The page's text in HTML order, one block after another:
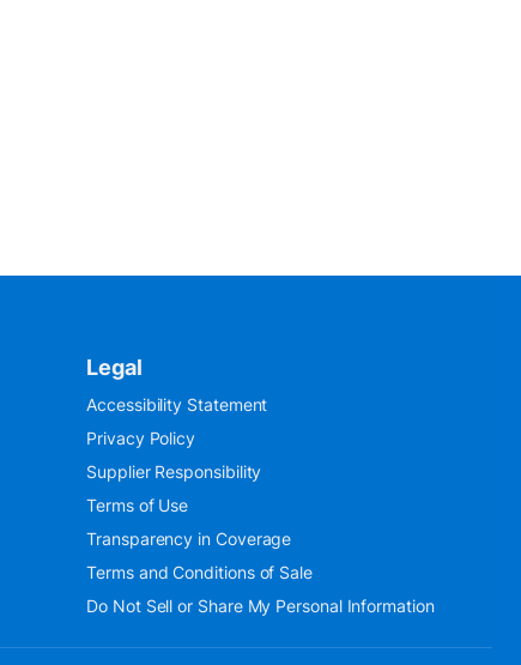
Legal
Accessibility Statement
Privacy Policy
Supplier Responsibility
Terms of Use
Transparency in Coverage
Terms and Conditions of Sale
Do Not Sell or Share My Personal Information